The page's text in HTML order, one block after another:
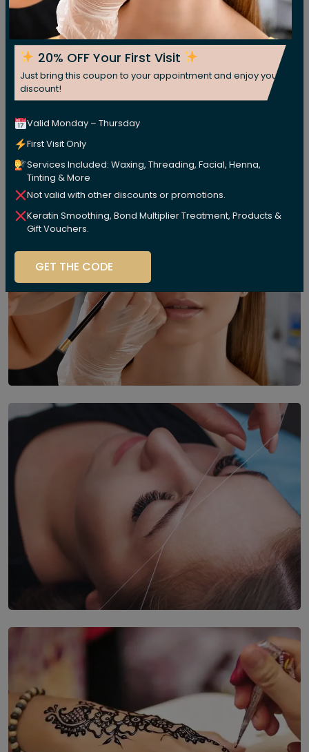
20% OFF Your First Visit
Just bring this coupon to your appointment and enjoy your
discount!
Valid Monday – Thursday
First Visit Only
Services Included: Waxing, Threading, Facial, Henna,
Tinting & More
Not valid with other discounts or promotions.
Keratin Smoothing, Bond Multiplier Treatment, Products &
Gift Vouchers.
GET THE CODE